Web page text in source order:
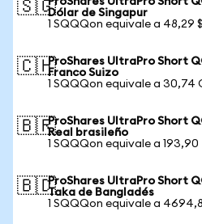
🇸🇬Dólar de Singapur
1 SQQQon equivale a 48,29 $
🇨🇭ProShares UltraPro Short
Franco Suizo
1 SQQQon equivale a 30,74
🇧🇷ProShares UltraPro Short
Real brasileño
1 SQQQon equivale a 193,90
🇧🇩ProShares UltraPro Short
Taka de Bangladés
1 SQQQon equivale a